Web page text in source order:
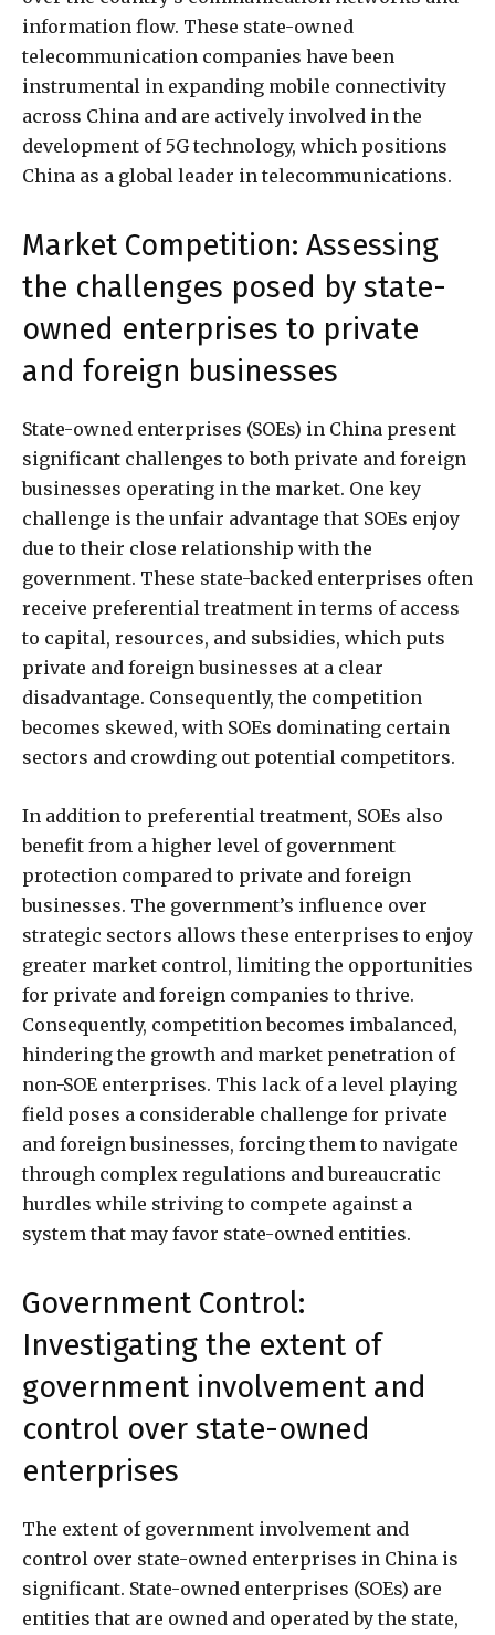
information flow. These state-owned
telecommunication companies have been
instrumental in expanding mobile connectivity
across China and are actively involved in the
development of 5G technology, which positions
China as a global leader in telecommunications.
Market Competition: Assessing
the challenges posed by state-
owned enterprises to private
and foreign businesses
State-owned enterprises (SOEs) in China present
significant challenges to both private and foreign
businesses operating in the market. One key
challenge is the unfair advantage that SOEs enjoy
due to their close relationship with the
government. These state-backed enterprises often
receive preferential treatment in terms of access
to capital, resources, and subsidies, which puts
private and foreign businesses at a clear
disadvantage. Consequently, the competition
becomes skewed, with SOEs dominating certain
sectors and crowding out potential competitors.
In addition to preferential treatment, SOEs also
benefit from a higher level of government
protection compared to private and foreign
businesses. The government’s influence over
strategic sectors allows these enterprises to enjoy
greater market control, limiting the opportunities
for private and foreign companies to thrive.
Consequently, competition becomes imbalanced,
hindering the growth and market penetration of
non-SOE enterprises. This lack of a level playing
field poses a considerable challenge for private
and foreign businesses, forcing them to navigate
through complex regulations and bureaucratic
hurdles while striving to compete against a
system that may favor state-owned entities.
Government Control:
Investigating the extent of
government involvement and
control over state-owned
enterprises
The extent of government involvement and
control over state-owned enterprises in China is
significant. State-owned enterprises (SOEs) are
entities that are owned and operated by the state,